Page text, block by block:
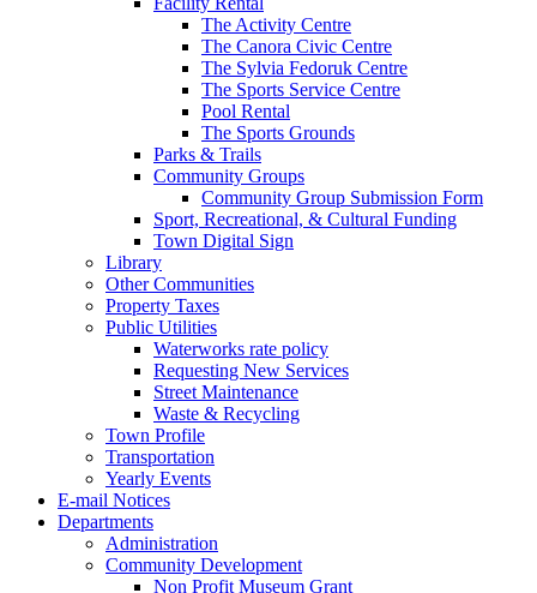
The Activity Centre
The Canora Civic Centre
The Sylvia Fedoruk Centre
The Sports Service Centre
Pool Rental
The Sports Grounds
Parks & Trails
Community Groups
Community Group Submission Form
Sport, Recreational, & Cultural Funding
Town Digital Sign
Library
Other Communities
Property Taxes
Public Utilities
Waterworks rate policy
Requesting New Services
Street Maintenance
Waste & Recycling
Town Profile
Transportation
Yearly Events
E-mail Notices
Departments
Administration
Community Development
Non Profit Museum Grant